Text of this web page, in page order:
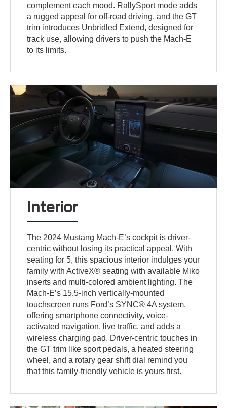
complement each mood. RallySport mode adds
a rugged appeal for off-road driving, and the GT
trim introduces Unbridled Extend, designed for
track use, allowing drivers to push the Mach-E
to its limits.
Interior
The 2024 Mustang Mach-E’s cockpit is driver-
centric without losing its practical appeal. With
seating for 5, this spacious interior indulges your
family with ActiveX® seating with available Miko
inserts and multi-colored ambient lighting. The
Mach-E’s 15.5-inch vertically-mounted
touchscreen runs Ford’s SYNC® 4A system,
offering smartphone connectivity, voice-
activated navigation, live traffic, and adds a
wireless charging pad. Driver-centric touches in
the GT trim like sport pedals, a heated steering
wheel, and a rotary gear shift dial remind you
that this family-friendly vehicle is yours first.